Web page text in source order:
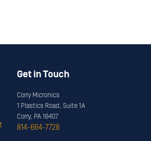
Get in Touch
Corry Micronics
1 Plastics Road, Suite 1A
Corry, PA 16407
814-664-7728